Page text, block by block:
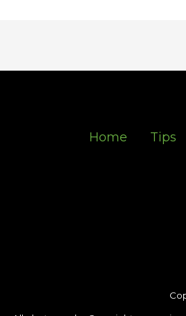
Home Tips